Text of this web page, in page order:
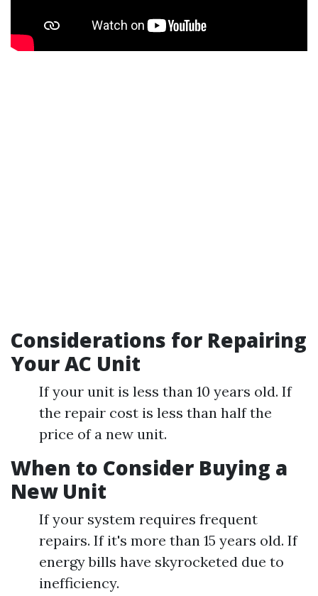
Considerations for Repairing
Your AC Unit
If your unit is less than 10 years old. If
the repair cost is less than half the
price of a new unit.
When to Consider Buying a
New Unit
If your system requires frequent
repairs. If it's more than 15 years old. If
energy bills have skyrocketed due to
inefficiency.